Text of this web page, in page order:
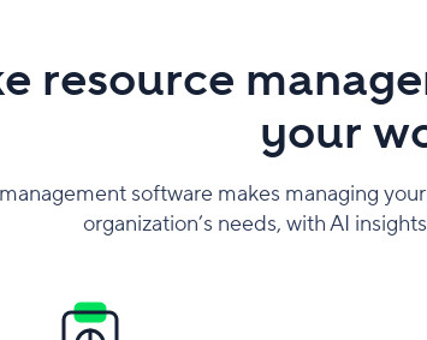
resource
your
software makes managing
organization’s needs, with AI